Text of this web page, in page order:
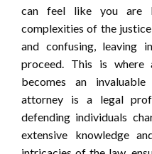
can feel like you are
complexities of the
and confusing, leaving
proceed. This is where
becomes an
attorney is a legal
defending individuals
extensive knowledge